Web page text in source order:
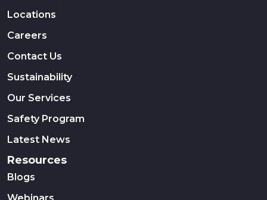
Locations
Careers
Contact Us
Sustainability
Our Services
Safety Program
Latest News
Resources
Blogs